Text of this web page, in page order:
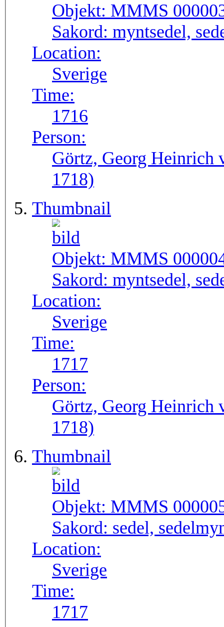
Objekt: MMMS
Sakord: myntsedel,
Location:
Sverige
Time:
1716
Person:
Görtz, Georg
1718)
Thumbnail
Objekt: MMMS
Sakord: myntsedel,
Location:
Sverige
Time:
1717
Person:
Görtz, Georg
1718)
Thumbnail
Objekt: MMMS
Sakord: sedel,
Location:
Sverige
Time:
1717